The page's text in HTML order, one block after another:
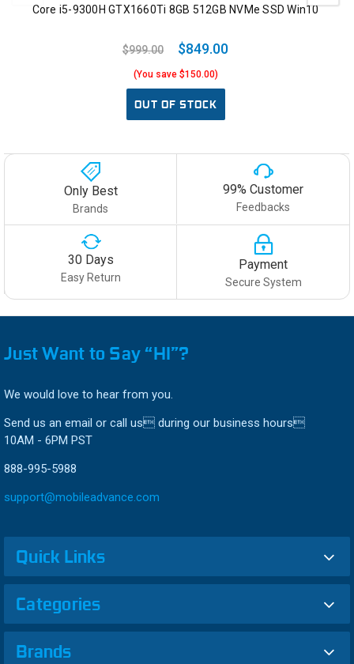
Core i5-9300H GTX1660Ti 8GB 512GB NVMe SSD Win10
$999.00 $849.00
(You save $150.00)
OUT OF STOCK
Only Best
Brands
99% Customer
Feedbacks
30 Days
Easy Return
Payment
Secure System
Just Want to Say “HI”?
We would love to hear from you.
Send us an email or call us during our business hours
10AM - 6PM PST
888-995-5988
support@mobileadvance.com
Quick Links
Categories
Brands